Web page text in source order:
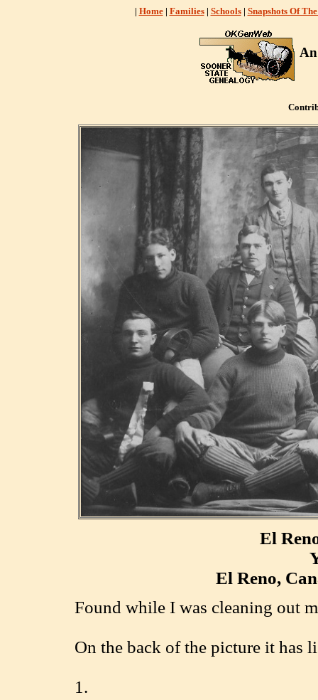
| Home| Families| Schools| Snapshots Of
El
El Reno,
Found while I was cleaning out
On the back of the picture it has
1.